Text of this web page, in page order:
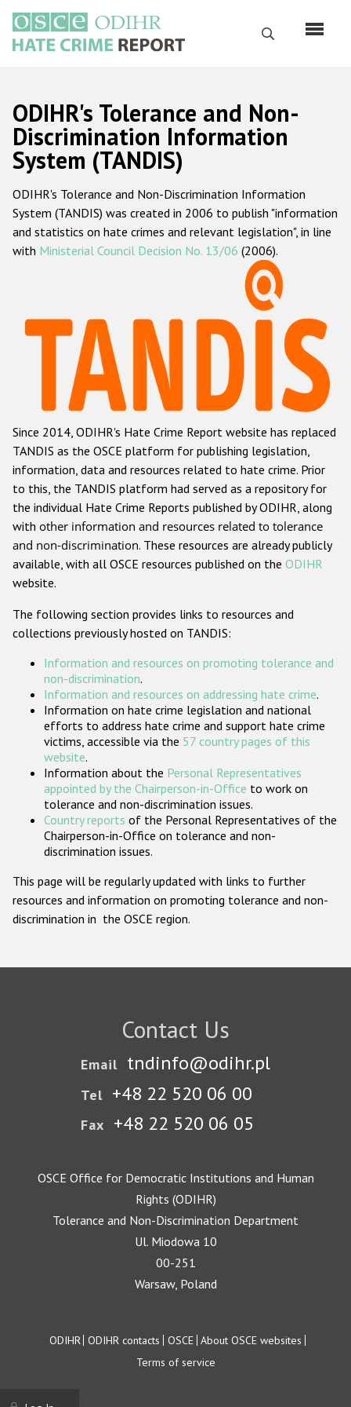
main
content
Search
Русский
Main
navigation
Home
About us
ODIHR's mandate
ODIHR's methodology
Hate Crime Report
Racist and xenophobic hate crime
Anti-Roma hate crime
Anti-Semitic hate crime
Anti-Muslim hate crime
Anti-Christian hate crime
Other hate crime based on religion or belief
Gender-based hate crime
ODIHR's Tools
Participating States
ODIHR's Tolerance and Non-
Discrimination Information
System (TANDIS)
ODIHR's Tolerance and Non-Discrimination Information
System (TANDIS) was created in 2006 to publish "information
and statistics on hate crimes and relevant legislation", in line
with Ministerial Council Decision No. 13/06 (2006).
Since 2014, ODIHR's Hate Crime Report website has replaced
TANDIS as the OSCE platform for publishing legislation,
information, data and resources related to hate crime. Prior
to this, the TANDIS platform had served as a repository for
the individual Hate Crime Reports published by ODIHR, along
with other information and resources related to tolerance
and non-discrimination. These resources are already publicly
available, with all OSCE resources published on the ODIHR
website.
The following section provides links to resources and
collections previously hosted on TANDIS:
Information and resources on promoting tolerance and
non-discrimination.
Information and resources on addressing hate crime.
Information on hate crime legislation and national
efforts to address hate crime and support hate crime
victims, accessible via the 57 country pages of this
website.
Information about the Personal Representatives
appointed by the Chairperson-in-Office to work on
tolerance and non-discrimination issues.
Country reports of the Personal Representatives of the
Chairperson-in-Office on tolerance and non-
discrimination issues.
This page will be regularly updated with links to further
resources and information on promoting tolerance and non-
discrimination in the OSCE region.
Contact Us
Email tndinfo@odihr.pl
Tel +48 22 520 06 00
Fax +48 22 520 06 05
OSCE Office for Democratic Institutions and Human
Rights (ODIHR)
Tolerance and Non-Discrimination Department
Ul. Miodowa 10
00-251
Warsaw, Poland
Footer
ODIHR ODIHR contacts OSCE About OSCE websites
Terms of service